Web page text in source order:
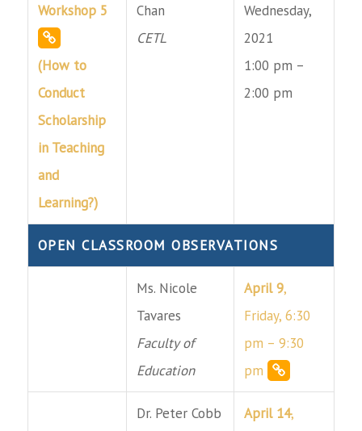
Workshop 5
(How to
Conduct
Scholarship
in Teaching
and
Learning?)
Chan
CETL
Wednesday,
2021
1:00 pm –
2:00 pm
OPEN CLASSROOM OBSERVATIONS
Ms. Nicole
Tavares
Faculty of
Education
April 9,
Friday, 6:30
pm – 9:30
pm
Dr. Peter Cobb
April 14,